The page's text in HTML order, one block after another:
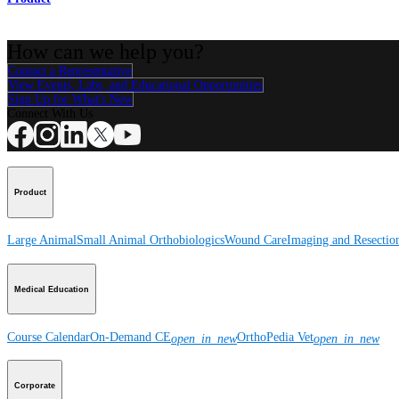
Contact a Representative
View Events, Labs, and Educational Opportunities
Sign Up for What's New
Product
Large AnimalSmall Animal OrthobiologicsWound CareImaging and
Medical Education
Course CalendarOn-Demand CEopen_in_newOrthoPedia Vetopen_in_new
Corporate